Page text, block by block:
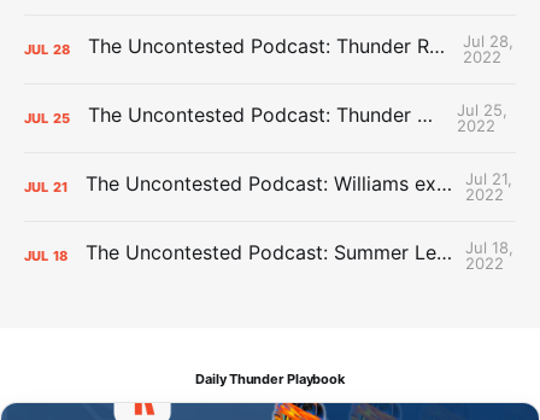
JUL 28 The Uncontested Podcast: Thunder Rebuild Check-In with Dan Favale
Jul 28,
2022
JUL 25 The Uncontested Podcast: Thunder Mid-Summer Over/Unders
Jul 25,
2022
JUL 21 The Uncontested Podcast: Williams extension + OKC vs Houston Roster
Jul 21,
2022
JUL 18 The Uncontested Podcast: Summer League Takeaways + Roster Crunch
Jul 18,
2022
Daily Thunder Playbook